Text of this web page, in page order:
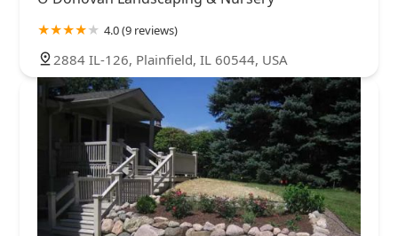
4.0 (9 reviews)
2884 IL-126, Plainfield, IL 60544, USA